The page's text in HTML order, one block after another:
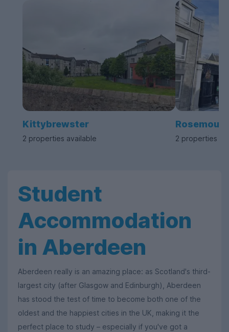
Kittybrewster
2 properties available
Rosemount
2 properties
Student
Accommodation
in Aberdeen
Aberdeen really is an amazing place: as Scotland's third-
largest city (after Glasgow and Edinburgh), Aberdeen
has stood the test of time to become both one of the
oldest and the happiest cities in the UK, making it the
perfect place to study – especially if you've got a